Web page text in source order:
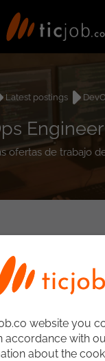
Latest postings
ofertas de trabajo
Detailed Job Search
website you
accordance with
about the